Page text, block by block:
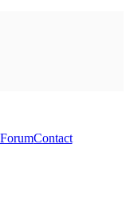
ForumContact